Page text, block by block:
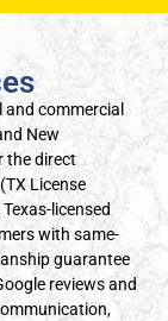
commercial
New
the direct
License
licensed
with same-
guarantee
reviews and